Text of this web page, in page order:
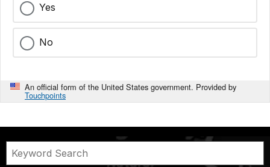
Yes
No
An official form of the United States government. Provided by
Touchpoints